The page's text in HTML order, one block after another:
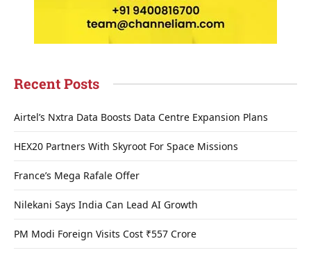
Recent Posts
Airtel’s Nxtra Data Boosts Data Centre Expansion Plans
HEX20 Partners With Skyroot For Space Missions
France’s Mega Rafale Offer
Nilekani Says India Can Lead AI Growth
PM Modi Foreign Visits Cost ₹557 Crore